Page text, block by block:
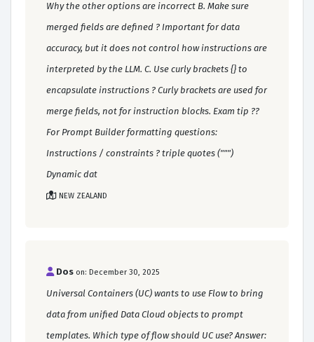
Why the other options are incorrect B. Make sure
merged fields are defined ? Important for data
accuracy, but it does not control how instructions are
interpreted by the LLM. C. Use curly brackets {} to
encapsulate instructions ? Curly brackets are used for
merge fields, not for instruction blocks. Exam tip ??
For Prompt Builder formatting questions:
Instructions / constraints ? triple quotes (""")
Dynamic dat
NEW ZEALAND
Dos on: December 30, 2025
Universal Containers (UC) wants to use Flow to bring
data from unified Data Cloud objects to prompt
templates. Which type of flow should UC use? Answer: